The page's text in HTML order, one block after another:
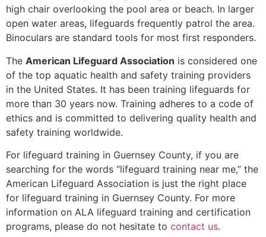
high chair overlooking the pool area or beach. In larger
open water areas, lifeguards frequently patrol the area.
Binoculars are standard tools for most first responders.
The American Lifeguard Association is considered one
of the top aquatic health and safety training providers
in the United States. It has been training lifeguards for
more than 30 years now. Training adheres to a code of
ethics and is committed to delivering quality health and
safety training worldwide.
For lifeguard training in Guernsey County, if you are
searching for the words “lifeguard training near me,” the
American Lifeguard Association is just the right place
for lifeguard training in Guernsey County. For more
information on ALA lifeguard training and certification
programs, please do not hesitate to contact us.